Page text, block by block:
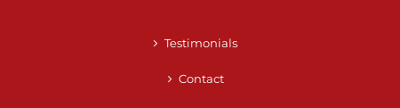
Testimonials
Contact